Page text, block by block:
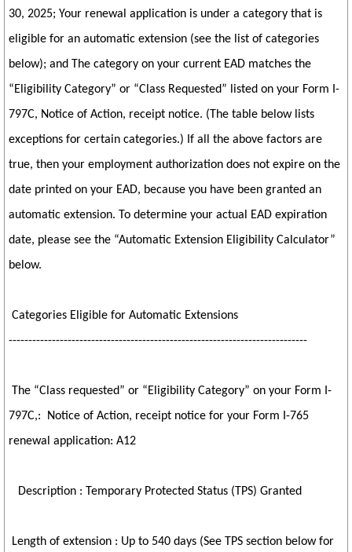
30, 2025; Your renewal application is under a category that is
eligible for an automatic extension (see the list of categories
below); and The category on your current EAD matches the
“Eligibility Category” or “Class Requested” listed on your Form I-
797C, Notice of Action, receipt notice. (The table below lists
exceptions for certain categories.) If all the above factors are
true, then your employment authorization does not expire on the
date printed on your EAD, because you have been granted an
automatic extension. To determine your actual EAD expiration
date, please see the “Automatic Extension Eligibility Calculator”
below.
Categories Eligible for Automatic Extensions
----------------------------------------------------------------------------
The “Class requested” or “Eligibility Category” on your Form I-
797C,: Notice of Action, receipt notice for your Form I-765
renewal application: A12
Description : Temporary Protected Status (TPS) Granted
Length of extension : Up to 540 days (See TPS section below for